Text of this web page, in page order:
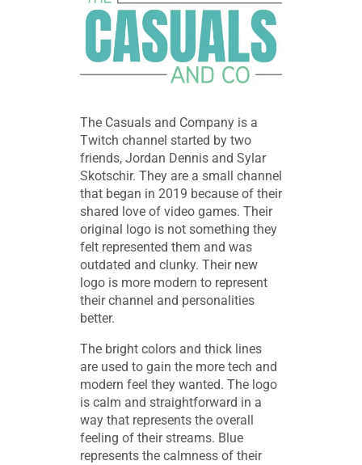
The Casuals and Company is a
Twitch channel started by two
friends, Jordan Dennis and Sylar
Skotschir. They are a small channel
that began in 2019 because of their
shared love of video games. Their
original logo is not something they
felt represented them and was
outdated and clunky. Their new
logo is more modern to represent
their channel and personalities
better.
The bright colors and thick lines
are used to gain the more tech and
modern feel they wanted. The logo
is calm and straightforward in a
way that represents the overall
feeling of their streams. Blue
represents the calmness of their